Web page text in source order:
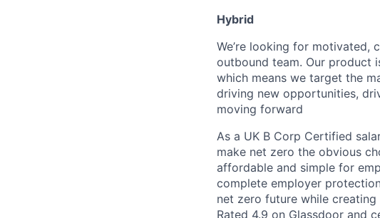
Hybrid
We’re looking for motivated,
outbound team. Our product
which means we target the
driving new opportunities,
moving forward
As a UK B Corp Certified
make net zero the obvious
affordable and simple for
complete employer
net zero future while
Rated 4.9 on Glassdoor and